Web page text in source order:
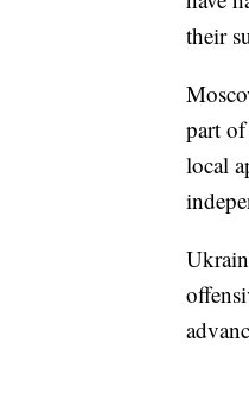
their
part
local